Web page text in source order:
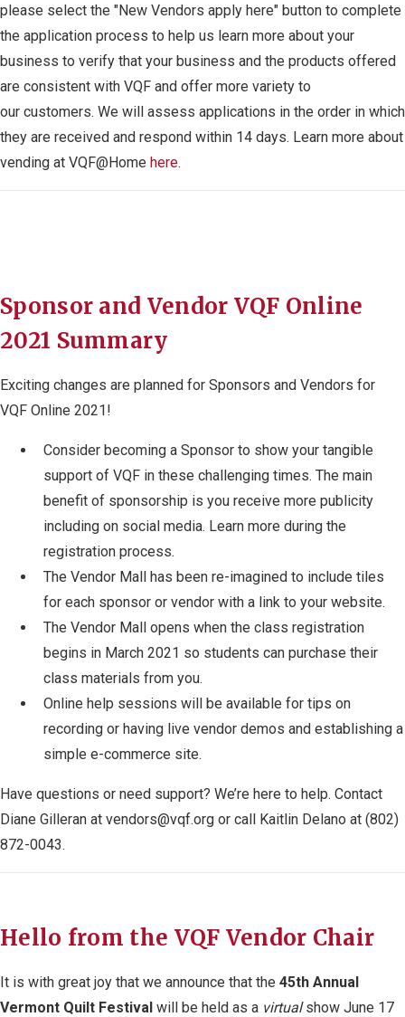
please select the "New Vendors apply here" button to complete
the application process to help us learn more about your
business to verify that your business and the products offered
are consistent with VQF and offer more variety to
our customers. We will assess applications in the order in which
they are received and respond within 14 days. Learn more about
vending at VQF@Home here.
Sponsor and Vendor VQF Online
2021 Summary
Exciting changes are planned for Sponsors and Vendors for
VQF Online 2021!
Consider becoming a Sponsor to show your tangible
support of VQF in these challenging times. The main
benefit of sponsorship is you receive more publicity
including on social media. Learn more during the
registration process.
The Vendor Mall has been re-imagined to include tiles
for each sponsor or vendor with a link to your website.
The Vendor Mall opens when the class registration
begins in March 2021 so students can purchase their
class materials from you.
Online help sessions will be available for tips on
recording or having live vendor demos and establishing a
simple e-commerce site.
Have questions or need support? We’re here to help. Contact
Diane Gilleran at vendors@vqf.org or call Kaitlin Delano at (802)
872-0043.
Hello from the VQF Vendor Chair
It is with great joy that we announce that the 45th Annual
Vermont Quilt Festival will be held as a virtual show June 17